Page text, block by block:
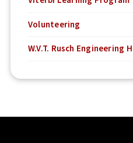
Volunteering
W.V.T. Rusch Engineering